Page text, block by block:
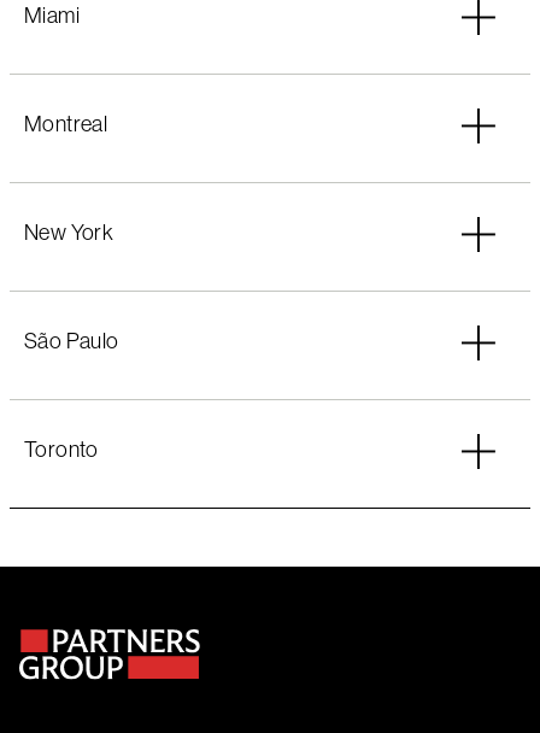
Miami
Montreal
New York
São Paulo
Toronto